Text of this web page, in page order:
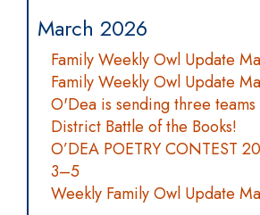
March 2026
Family Weekly Owl Update
Family Weekly Owl Update
O'Dea is sending three
District Battle of the Books!
O’DEA POETRY CONTEST
3–5
Weekly Family Owl Update